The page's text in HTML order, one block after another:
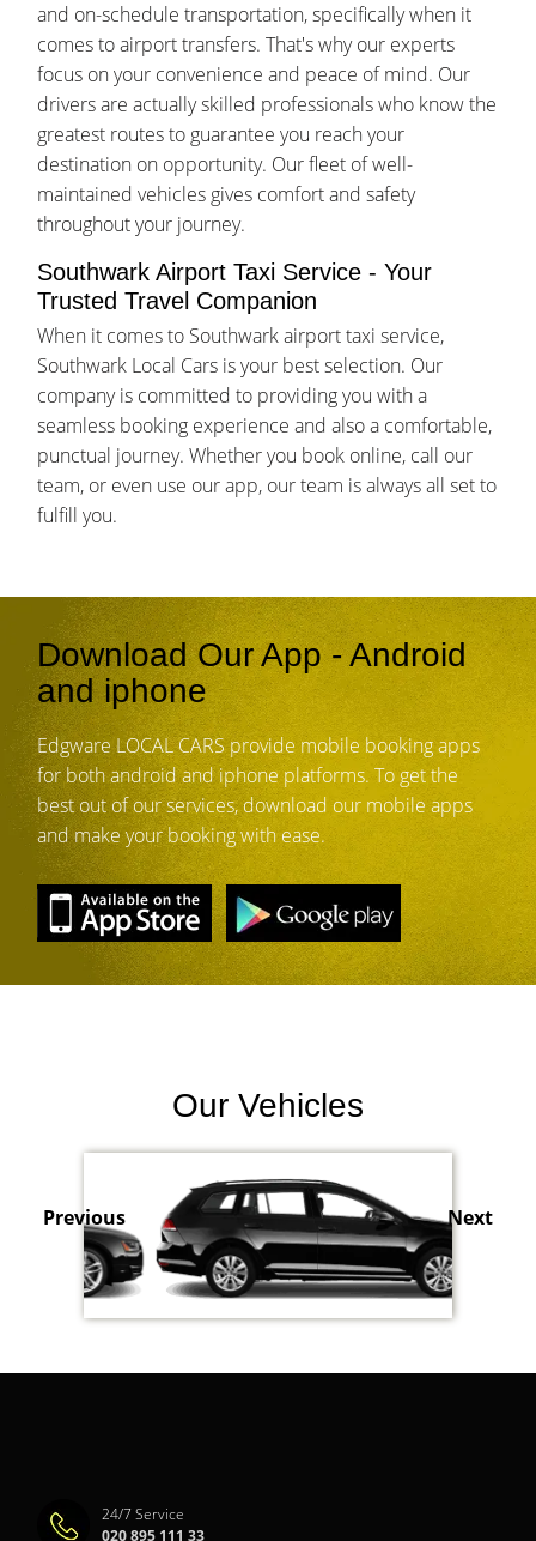
and on-schedule transportation, specifically when it
comes to airport transfers. That's why our experts
focus on your convenience and peace of mind. Our
drivers are actually skilled professionals who know the
greatest routes to guarantee you reach your
destination on opportunity. Our fleet of well-
maintained vehicles gives comfort and safety
throughout your journey.
Southwark Airport Taxi Service - Your
Trusted Travel Companion
When it comes to Southwark airport taxi service,
Southwark Local Cars is your best selection. Our
company is committed to providing you with a
seamless booking experience and also a comfortable,
punctual journey. Whether you book online, call our
team, or even use our app, our team is always all set to
fulfill you.
Download Our App - Android
and iphone
Edgware LOCAL CARS provide mobile booking apps
for both android and iphone platforms. To get the
best out of our services, download our mobile apps
and make your booking with ease.
Our Vehicles
Previous Next
24/7 Service
020 895 111 33